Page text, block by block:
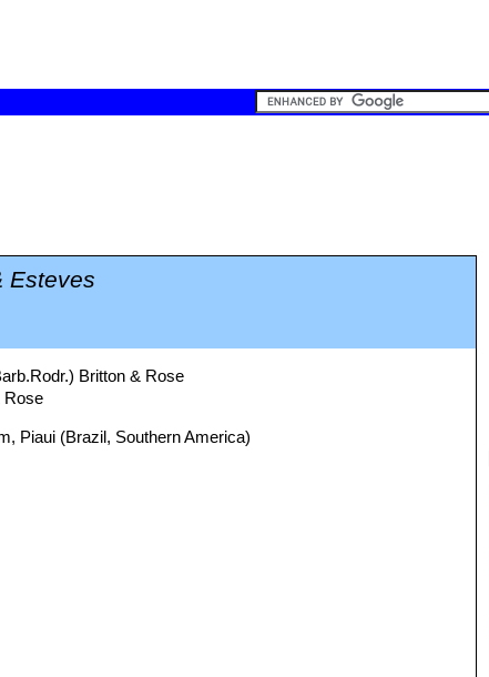
Esteves
Britton & Rose
Rose
Piaui (Brazil, Southern America)